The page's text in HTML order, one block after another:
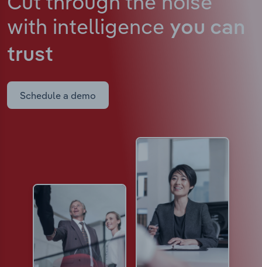
with intelligence you can
trust
Schedule a demo